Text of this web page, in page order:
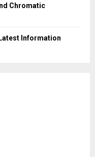
Chromatic
Information